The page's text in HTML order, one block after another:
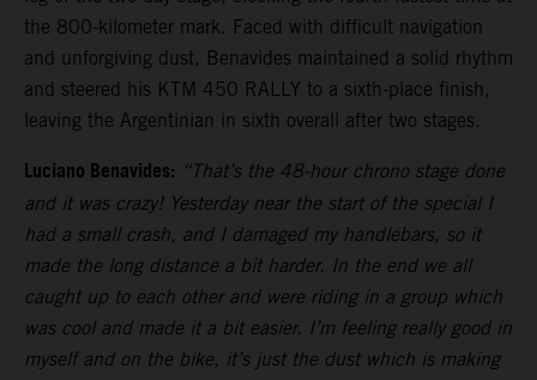
the 800-kilometer mark. Faced with difficult navigation
and unforgiving dust, Benavides maintained a solid rhythm
and steered his KTM 450 RALLY to a sixth-place finish,
leaving the Argentinian in sixth overall after two stages.
Luciano Benavides: “That’s the 48-hour chrono stage done
and it was crazy! Yesterday near the start of the special I
had a small crash, and I damaged my handlebars, so it
made the long distance a bit harder. In the end we all
caught up to each other and were riding in a group which
was cool and made it a bit easier. I’m feeling really good in
myself and on the bike, it’s just the dust which is making